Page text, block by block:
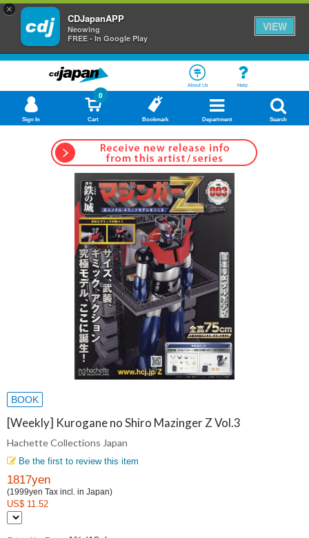
×
CDJapanAPP
Neowing
FREE - In Google Play
VIEW
About Us Help
Sign In Cart
0
Bookmark Department Search
BOOK
[Weekly] Kurogane no Shiro Mazinger Z Vol.3
Hachette Collections Japan
Be the first to review this item
1817yen
(1999yen Tax incl. in Japan)
US$ 11.52